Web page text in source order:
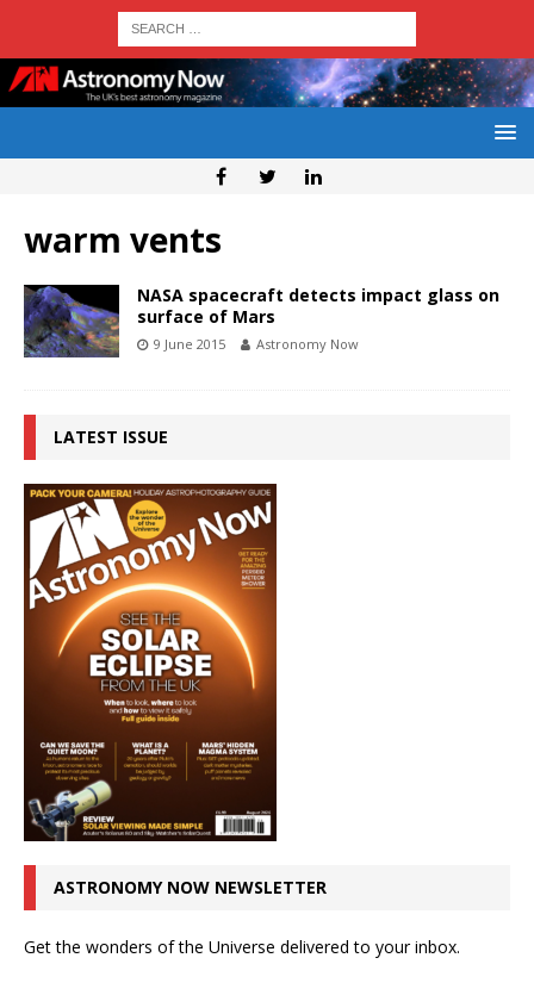
warm vents
NASA spacecraft detects impact glass on
surface of Mars
9 June 2015 Astronomy Now
LATEST ISSUE
ASTRONOMY NOW NEWSLETTER
Get the wonders of the Universe delivered to your inbox.